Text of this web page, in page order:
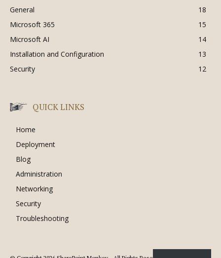
General
18
Microsoft 365
15
Microsoft AI
14
Installation and Configuration
13
Security
12
QUICK LINKS
Home
Deployment
Blog
Administration
Networking
Security
Troubleshooting